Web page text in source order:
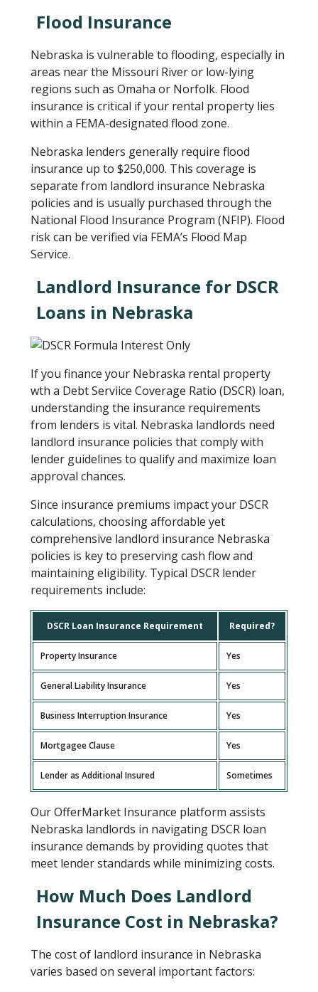
Flood Insurance
Nebraska is vulnerable to flooding, especially in
areas near the Missouri River or low-lying
regions such as Omaha or Norfolk. Flood
insurance is critical if your rental property lies
within a FEMA-designated flood zone.
Nebraska lenders generally require flood
insurance up to $250,000. This coverage is
separate from landlord insurance Nebraska
policies and is usually purchased through the
National Flood Insurance Program (NFIP). Flood
risk can be verified via FEMA’s Flood Map
Service.
Landlord Insurance for DSCR
Loans in Nebraska
If you finance your Nebraska rental property
wth a Debt Serviice Coverage Ratio (DSCR) loan,
understanding the insurance requirements
from lenders is vital. Nebraska landlords need
landlord insurance policies that comply with
lender guidelines to qualify and maximize loan
approval chances.
Since insurance premiums impact your DSCR
calculations, choosing affordable yet
comprehensive landlord insurance Nebraska
policies is key to preserving cash flow and
maintaining eligibility. Typical DSCR lender
requirements include:
DSCR Loan Insurance Requirement Required?
Property Insurance Yes
General Liability Insurance Yes
Business Interruption Insurance Yes
Mortgagee Clause Yes
Lender as Additional Insured Sometimes
Our OfferMarket Insurance platform assists
Nebraska landlords in navigating DSCR loan
insurance demands by providing quotes that
meet lender standards while minimizing costs.
How Much Does Landlord
Insurance Cost in Nebraska?
The cost of landlord insurance in Nebraska
varies based on several important factors: